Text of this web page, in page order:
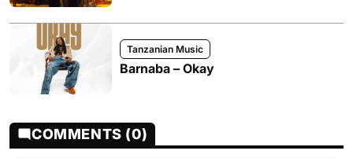
Tanzanian Music
Barnaba – Okay
COMMENTS (0)